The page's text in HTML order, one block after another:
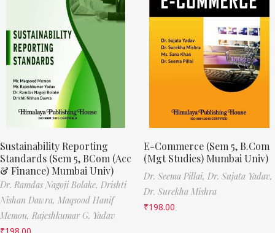
Sustainability Reporting
Standards (Sem 5, BCom (Acc
& Finance) Mumbai Univ)
Dr. Ramdas Nagoji Bolake, Drishti
Nishan Dawra, Maqsood Hanif
Memon, Rajeshkumar G. Yadav
₹198.00
E-Commerce (Sem 5, B.Com
(Mgt Studies) Mumbai Univ)
Dr. Seema Pillai, Dr. Sujata Yadav,
Dr. Surekha Mishra
₹198.00